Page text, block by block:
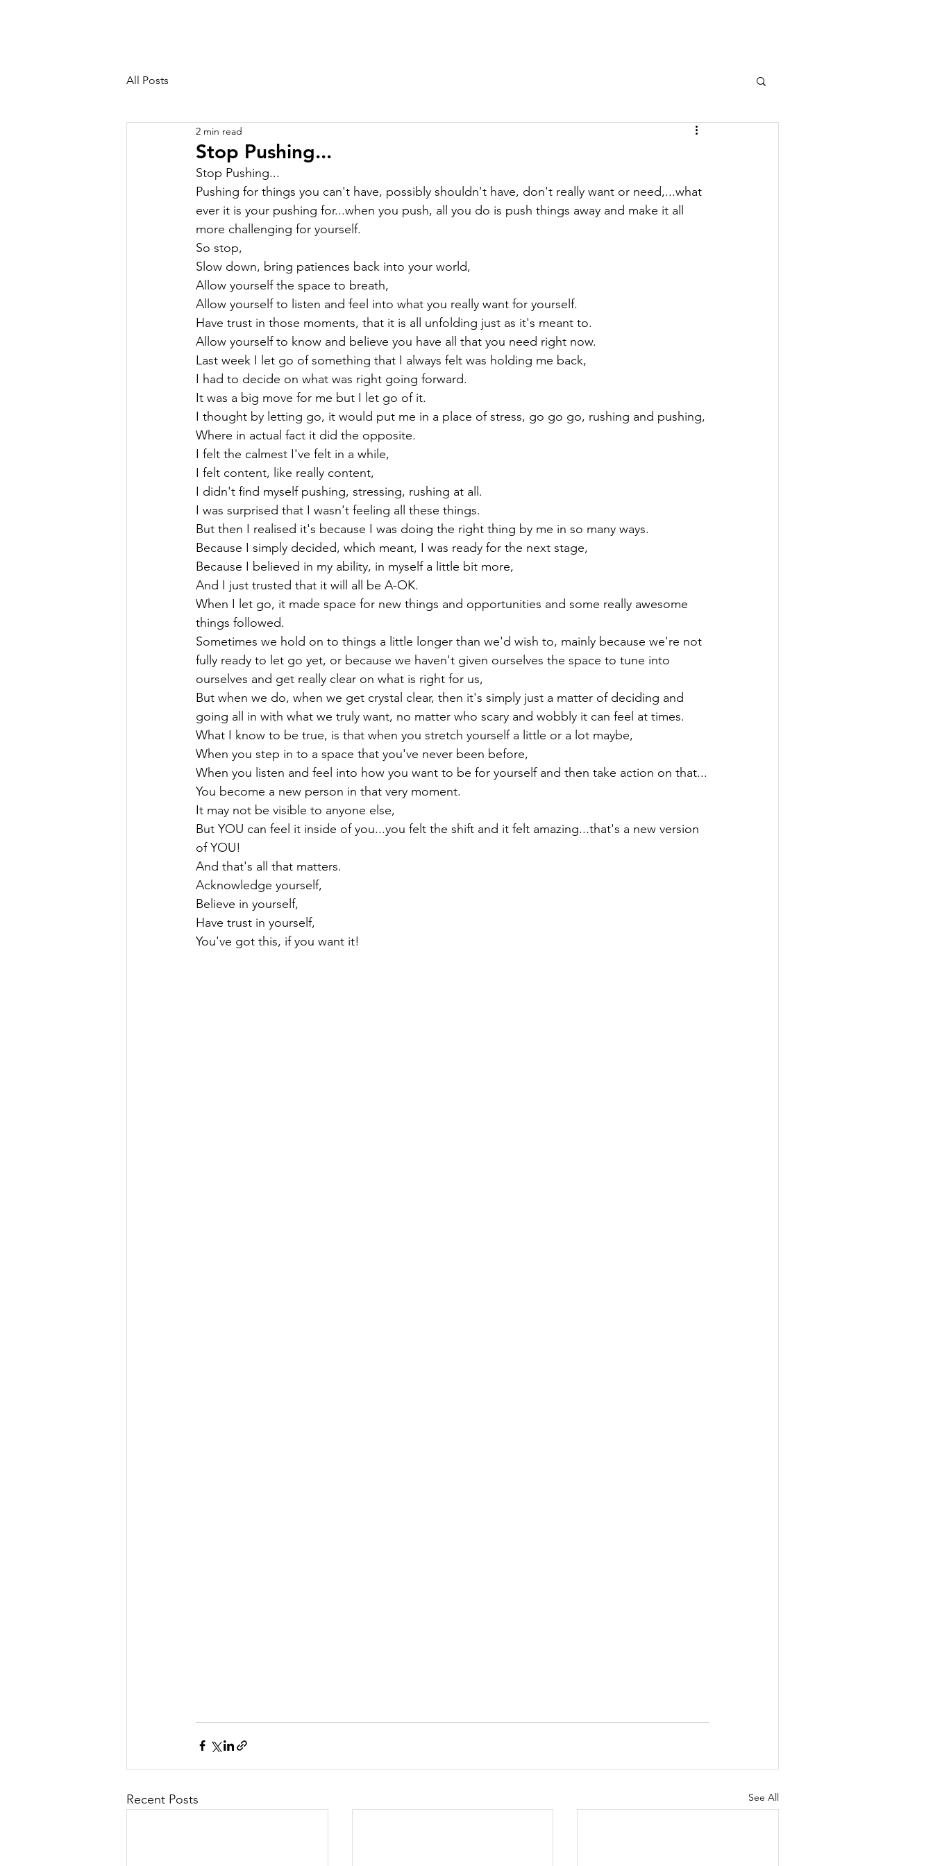
All Posts
Stop Pushing...
2 min read
Stop Pushing...
Pushing for things you can't have, possibly shouldn't have, don't really want or need,...what
ever it is your pushing for...when you push, all you do is push things away and make it all
more challenging for yourself.
So stop,
Slow down, bring patiences back into your world,
Allow yourself the space to breath,
Allow yourself to listen and feel into what you really want for yourself.
Have trust in those moments, that it is all unfolding just as it's meant to.
Allow yourself to know and believe you have all that you need right now.
Last week I let go of something that I always felt was holding me back,
I had to decide on what was right going forward.
It was a big move for me but I let go of it.
I thought by letting go, it would put me in a place of stress, go go go, rushing and pushing,
Where in actual fact it did the opposite.
I felt the calmest I've felt in a while,
I felt content, like really content,
I didn't find myself pushing, stressing, rushing at all.
I was surprised that I wasn't feeling all these things.
But then I realised it's because I was doing the right thing by me in so many ways.
Because I simply decided, which meant, I was ready for the next stage,
Because I believed in my ability, in myself a little bit more,
And I just trusted that it will all be A-OK.
When I let go, it made space for new things and opportunities and some really awesome
things followed.
Sometimes we hold on to things a little longer than we'd wish to, mainly because we're not
fully ready to let go yet, or because we haven't given ourselves the space to tune into
ourselves and get really clear on what is right for us,
But when we do, when we get crystal clear, then it's simply just a matter of deciding and
going all in with what we truly want, no matter who scary and wobbly it can feel at times.
What I know to be true, is that when you stretch yourself a little or a lot maybe,
When you step in to a space that you've never been before,
When you listen and feel into how you want to be for yourself and then take action on that...
You become a new person in that very moment.
It may not be visible to anyone else,
But YOU can feel it inside of you...you felt the shift and it felt amazing...that's a new version
of YOU!
And that's all that matters.
Acknowledge yourself,
Believe in yourself,
Have trust in yourself,
You've got this, if you want it!
Recent Posts See All